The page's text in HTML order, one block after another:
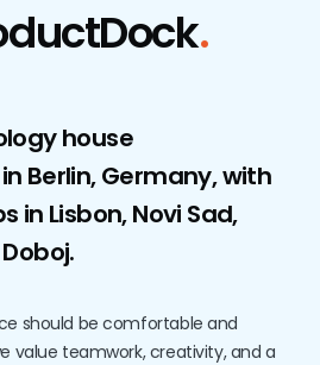
.
house
Berlin, Germany, with
in Lisbon, Novi Sad,
should be comfortable and
value teamwork, creativity, and a